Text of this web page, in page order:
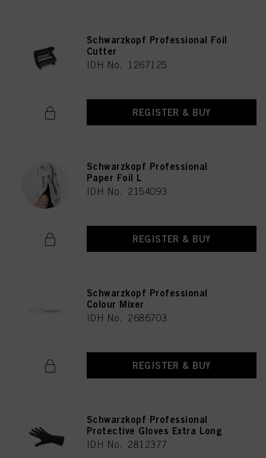
Schwarzkopf Professional Foil
Cutter
IDH No. 1267125
REGISTER & BUY
Schwarzkopf Professional
Paper Foil L
IDH No. 2154093
REGISTER & BUY
Schwarzkopf Professional
Colour Mixer
IDH No. 2686703
REGISTER & BUY
Schwarzkopf Professional
Protective Gloves Extra Long
IDH No. 2812377